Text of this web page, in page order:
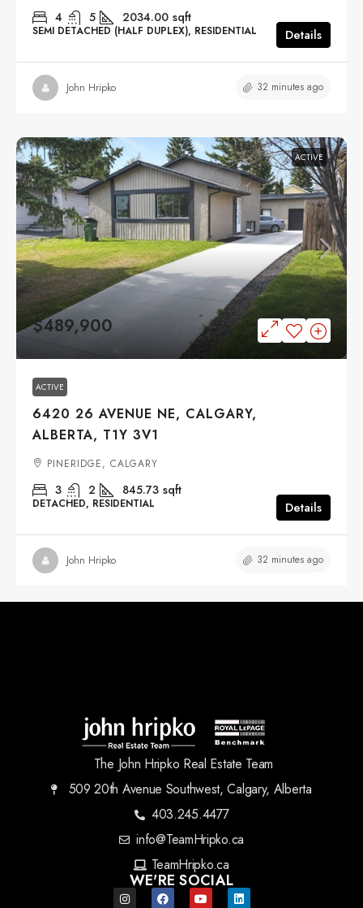
4 5 2034.00 sqft
SEMI DETACHED (HALF DUPLEX), RESIDENTIAL Details
John Hripko 32 minutes ago
ACTIVE
$489,900
ACTIVE
6420 26 AVENUE NE, CALGARY,
ALBERTA, T1Y 3V1
PINERIDGE, CALGARY
3 2 845.73 sqft
DETACHED, RESIDENTIAL Details
John Hripko 32 minutes ago
The John Hripko Real Estate Team
509 20th Avenue Southwest, Calgary, Alberta
403.245.4477
info@TeamHripko.ca
TeamHripko.ca
WE'RE SOCIAL